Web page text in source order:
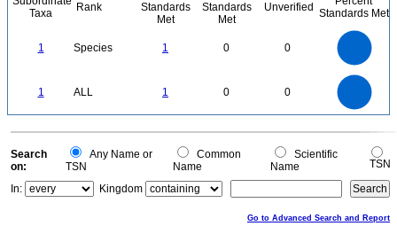
Taxa
Rank
Standards
Met
Standards
Met
Unverified Standards Met
1 Species 1 0 0
1 ALL 1 0 0
0
0
Search
on:
Any Name or
TSN
Common
Name
Scientific
Name
TSN
In:
Kingdom
Go to Advanced Search and Report